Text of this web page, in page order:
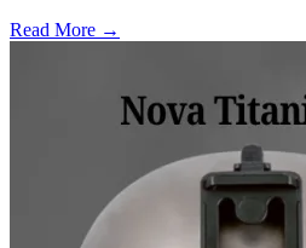
Read More →